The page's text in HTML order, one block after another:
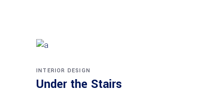
INTERIOR DESIGN
Under the Stairs